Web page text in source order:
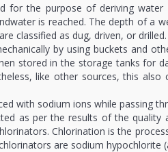
for the purpose of deriving
is reached. The depth of a
classified as dug, driven, or drilled.
by using buckets and
stored in the storage tanks for
like other sources, this
with sodium ions while passing
as per the results of the
Chlorination is the
are sodium hypochlorite